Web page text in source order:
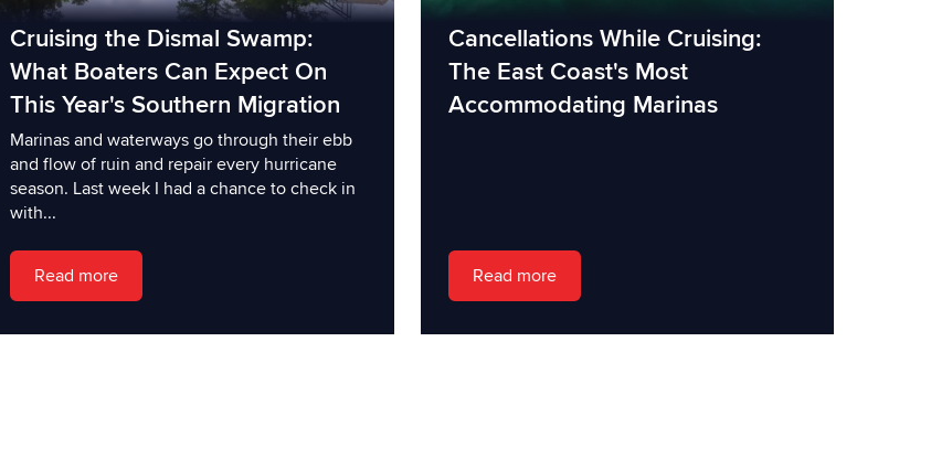
Cruising the Dismal Swamp:
What Boaters Can Expect On
This Year's Southern Migration
Marinas and waterways go through their ebb
and flow of ruin and repair every hurricane
season. Last week I had a chance to check in
with...
Read more
Cancellations While Cruising:
The East Coast's Most
Accommodating Marinas
Read more